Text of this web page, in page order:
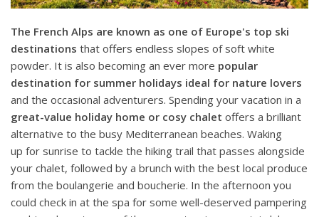
The French Alps are known as one of Europe's top ski
destinations that offers endless slopes of soft white
powder. It is also becoming an ever more popular
destination for summer holidays ideal for nature lovers
and the occasional adventurers. Spending your vacation in a
great-value holiday home or cosy chalet offers a brilliant
alternative to the busy Mediterranean beaches. Waking
up for sunrise to tackle the hiking trail that passes alongside
your chalet, followed by a brunch with the best local produce
from the boulangerie and boucherie. In the afternoon you
could check in at the spa for some well-deserved pampering